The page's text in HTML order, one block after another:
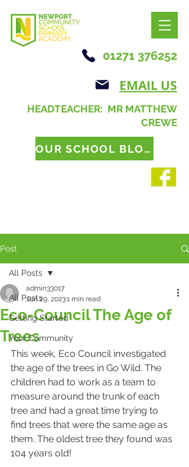
01271 376252
EMAIL US
HEADTEACHER: MR MATTHEW
CREWE
OUR SCHOOL BLOG
Post
All Posts
Getting Started
Your Community
All Posts
Eco-Council The Age of
Trees
admin33017
Jun 29, 20231 min read
This week, Eco Council investigated
the age of the trees in Go Wild. The
children had to work as a team to
measure around the trunk of each
tree and had a great time trying to
find trees that were the same age as
them. The oldest tree they found was
104 years old!